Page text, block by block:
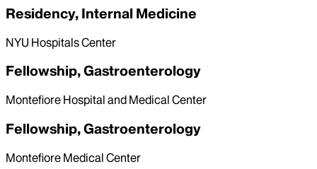
Residency, Internal Medicine
NYU Hospitals Center
Fellowship, Gastroenterology
Montefiore Hospital and Medical Center
Fellowship, Gastroenterology
Montefiore Medical Center